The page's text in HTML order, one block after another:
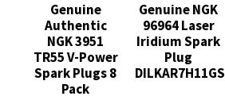
Genuine
Authentic
NGK 3951
TR55 V-Power
Spark Plugs 8
Pack
Genuine NGK
96964 Laser
Iridium Spark
Plug
DILKAR7H11GS